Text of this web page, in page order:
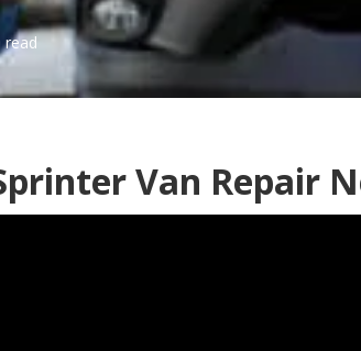
read
Van Repair